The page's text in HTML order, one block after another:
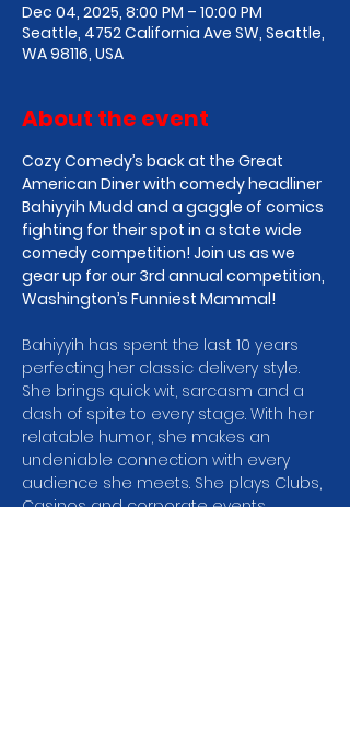
Dec 04, 2025, 8:00 PM – 10:00 PM
Seattle, 4752 California Ave SW, Seattle,
WA 98116, USA
About the event
Cozy Comedy’s back at the Great
American Diner with comedy headliner
Bahiyyih Mudd and a gaggle of comics
fighting for their spot in a state wide
comedy competition! Join us as we
gear up for our 3rd annual competition,
Washington’s Funniest Mammal!
Bahiyyih has spent the last 10 years
perfecting her classic delivery style.
She brings quick wit, sarcasm and a
dash of spite to every stage. With her
relatable humor, she makes an
undeniable connection with every
audience she meets. She plays Clubs,
Casinos and corporate events